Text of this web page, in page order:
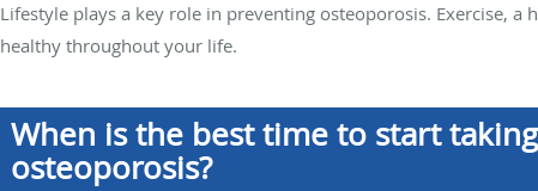
Lifestyle plays a key role in preventing osteoporosis. Exercise,
healthy throughout your life.
When is the best time to start
osteoporosis?